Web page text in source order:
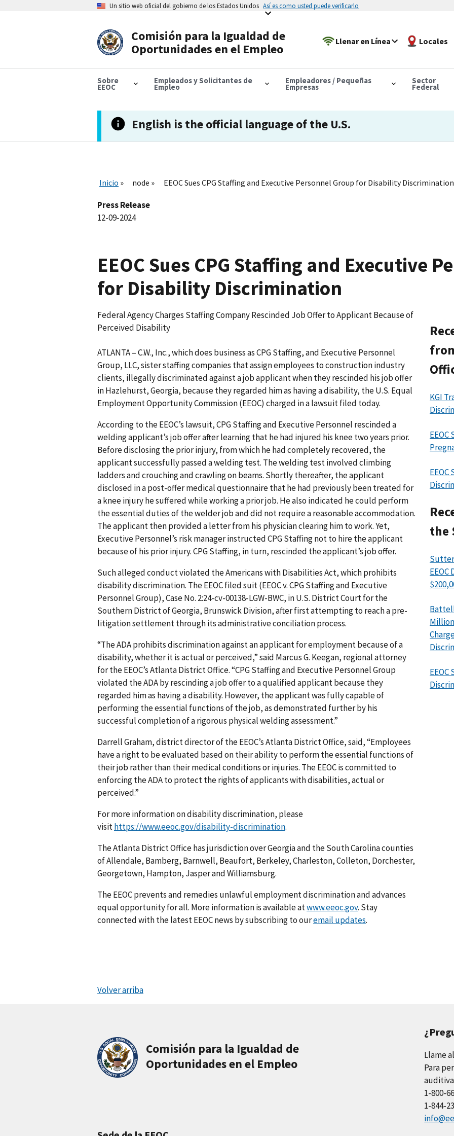
Un sitio web oficial del gobierno de los Estados Unidos Así es como usted puede verificarlo
Comisión para la Igualdad de
Oportunidades en el Empleo
Llenar en Línea Locales
Sobre
EEOC
Empleados y Solicitantes de
Empleo
Empleadores / Pequeñas
Empresas
Sector
Federal
English is the official language of the U.S.
Inicio node EEOC Sues CPG Staffing and Executive Personnel Group for Disability Discrimination
Press Release
12-09-2024
EEOC Sues CPG Staffing and Executive
for Disability Discrimination
Federal Agency Charges Staffing Company Rescinded Job Offer to Applicant Because of
Perceived Disability
ATLANTA – C.W., Inc., which does business as CPG Staffing, and Executive Personnel
Group, LLC, sister staffing companies that assign employees to construction industry
clients, illegally discriminated against a job applicant when they rescinded his job offer
in Hazlehurst, Georgia, because they regarded him as having a disability, the U.S. Equal
Employment Opportunity Commission (EEOC) charged in a lawsuit filed today.
According to the EEOC’s lawsuit, CPG Staffing and Executive Personnel rescinded a
welding applicant’s job offer after learning that he had injured his knee two years prior.
Before disclosing the prior injury, from which he had completely recovered, the
applicant successfully passed a welding test. The welding test involved climbing
ladders and crouching and crawling on beams. Shortly thereafter, the applicant
disclosed in a post-offer medical questionnaire that he had previously been treated for
a knee injury he suffered while working a prior job. He also indicated he could perform
the essential duties of the welder job and did not require a reasonable accommodation.
The applicant then provided a letter from his physician clearing him to work. Yet,
Executive Personnel’s risk manager instructed CPG Staffing not to hire the applicant
because of his prior injury. CPG Staffing, in turn, rescinded the applicant’s job offer.
Such alleged conduct violated the Americans with Disabilities Act, which prohibits
disability discrimination. The EEOC filed suit (EEOC v. CPG Staffing and Executive
Personnel Group), Case No. 2:24-cv-00138-LGW-BWC, in U.S. District Court for the
Southern District of Georgia, Brunswick Division, after first attempting to reach a pre-
litigation settlement through its administrative conciliation process.
“The ADA prohibits discrimination against an applicant for employment because of a
disability, whether it is actual or perceived,” said Marcus G. Keegan, regional attorney
for the EEOC’s Atlanta District Office. “CPG Staffing and Executive Personnel Group
violated the ADA by rescinding a job offer to a qualified applicant because they
regarded him as having a disability. However, the applicant was fully capable of
performing the essential functions of the job, as demonstrated further by his
successful completion of a rigorous physical welding assessment.”
Darrell Graham, district director of the EEOC’s Atlanta District Office, said, “Employees
have a right to be evaluated based on their ability to perform the essential functions of
their job rather than their medical conditions or injuries. The EEOC is committed to
enforcing the ADA to protect the rights of applicants with disabilities, actual or
perceived.”
For more information on disability discrimination, please
visithttps://www.eeoc.gov/disability-discrimination.
The Atlanta District Office has jurisdiction over Georgia and the South Carolina counties
of Allendale, Bamberg, Barnwell, Beaufort, Berkeley, Charleston, Colleton, Dorchester,
Georgetown, Hampton, Jasper and Williamsburg.
The EEOC prevents and remedies unlawful employment discrimination and advances
equal opportunity for all. More information is available atwww.eeoc.gov. Stay
connected with the latest EEOC news by subscribing to ouremail updates.
KGI
the
Volver arriba
Comisión para la Igualdad de
Oportunidades en el Empleo
Llame
Para
1-800-
1-844-